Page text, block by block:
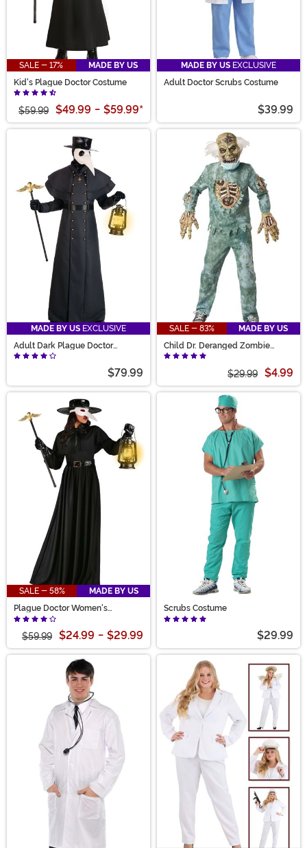
SALE - 17%
MADE BY US
Kid's Plague Doctor Costume
$59.99 $49.99 - $59.99*
MADE BY US EXCLUSIVE
Adult Doctor Scrubs Costume
$39.99
MADE BY US EXCLUSIVE
Adult Dark Plague Doctor
Costume
$79.99
SALE - 83%
MADE BY US
Child Dr. Deranged Zombie
Doctor Costume
$29.99 $4.99
SALE - 58%
MADE BY US
Plague Doctor Women's
Costume
$59.99 $24.99 - $29.99
Scrubs Costume
$29.99